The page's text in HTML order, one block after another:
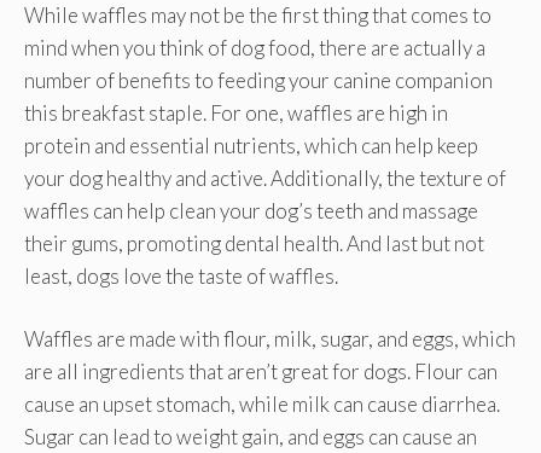
While waffles may not be the first thing that comes to
mind when you think of dog food, there are actually a
number of benefits to feeding your canine companion
this breakfast staple. For one, waffles are high in
protein and essential nutrients, which can help keep
your dog healthy and active. Additionally, the texture of
waffles can help clean your dog’s teeth and massage
their gums, promoting dental health. And last but not
least, dogs love the taste of waffles.
Waffles are made with flour, milk, sugar, and eggs, which
are all ingredients that aren’t great for dogs. Flour can
cause an upset stomach, while milk can cause diarrhea.
Sugar can lead to weight gain, and eggs can cause an